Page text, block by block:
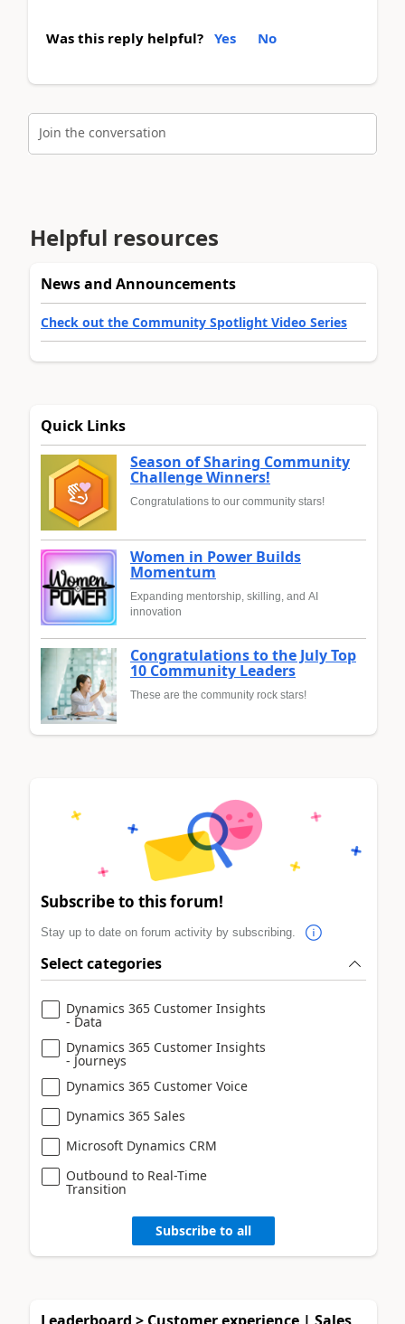
Was this reply helpful? Yes No
Join the conversation
Helpful resources
News and Announcements
Check out the Community Spotlight Video Series
Quick Links
Season of Sharing Community
Challenge Winners!
Congratulations to our community stars!
Women in Power Builds
Momentum
Expanding mentorship, skilling, and AI
innovation
Congratulations to the July Top
10 Community Leaders
These are the community rock stars!
Subscribe to this forum!
Stay up to date on forum activity by subscribing.
Select categories
Dynamics 365 Customer Insights
- Data
Dynamics 365 Customer Insights
- Journeys
Dynamics 365 Customer Voice
Dynamics 365 Sales
Microsoft Dynamics CRM
Outbound to Real-Time
Transition
Subscribe to all